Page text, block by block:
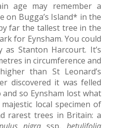
age may remember a
on Bugga’s Island* in the
far the tallest tree in the
for Eynsham. You could
Stanton Harcourt. It’s
in circumference and
than St Leonard’s
discovered it was felled
so Eynsham lost what
local specimen of
rarest trees in Britain: a